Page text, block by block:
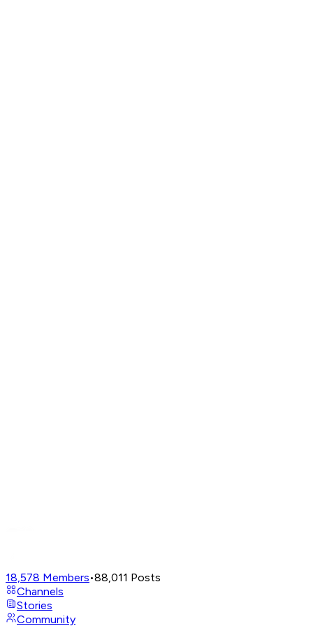
18,578 Members•88,011 Posts
Channels
Stories
Community